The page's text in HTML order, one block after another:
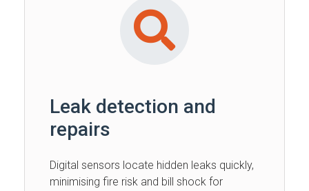
Leak detection and
repairs
Digital sensors locate hidden leaks quickly,
minimising fire risk and bill shock for